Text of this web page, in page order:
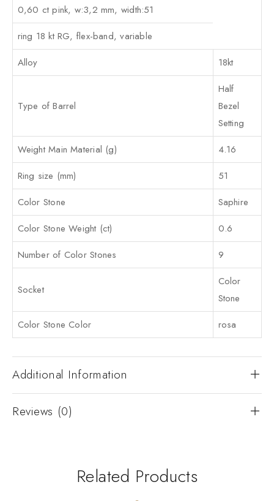
0,60 ct pink, w:3,2 mm, width:51
ring 18 kt RG, flex-band, variable
Alloy
18kt
Type of Barrel
Half
Bezel
Setting
Weight Main Material (g)
4.16
Ring size (mm)
51
Color Stone
Saphire
Color Stone Weight (ct)
0.6
Number of Color Stones
9
Socket
Color
Stone
Color Stone Color
rosa
Additional Information
Reviews (0)
Related Products